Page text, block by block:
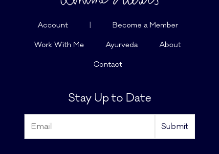
Account | Become a Member
Work With Me Ayurveda About
Contact
Stay Up to Date